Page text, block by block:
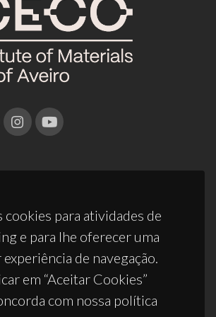
cookies para atividades de
e para lhe oferecer uma
de navegação.
em “Aceitar Cookies”
com nossa política
de Santiago